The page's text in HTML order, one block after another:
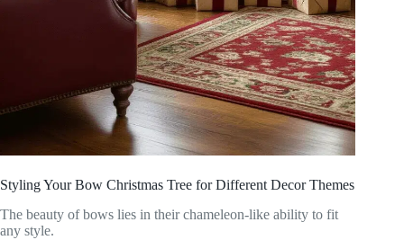
Styling Your Bow Christmas Tree for Different Decor Themes
The beauty of bows lies in their chameleon-like ability to fit
any style.